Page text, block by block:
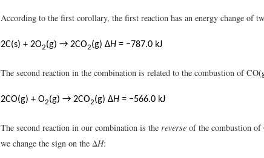
According to the first corollary, the first reaction has an energy change of
2C(s) + 2O2(g) → 2CO2(g) ΔH = −787.0 kJ
The second reaction in the combination is related to the combustion of
2CO(g) + O2(g) → 2CO2(g) ΔH = −566.0 kJ
The second reaction in our combination is the reverse of the combustion of
we change the sign on the ΔH: